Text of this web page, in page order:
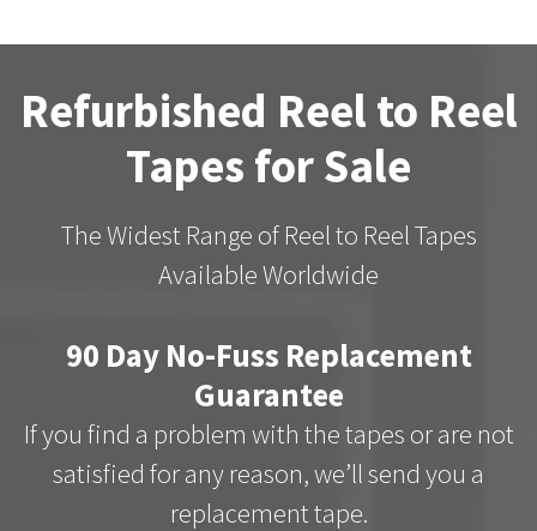
Refurbished Reel to Reel
Tapes for Sale
The Widest Range of Reel to Reel Tapes
Available Worldwide
90 Day No-Fuss Replacement
Guarantee
If you find a problem with the tapes or are not
satisfied for any reason, we’ll send you a
replacement tape.